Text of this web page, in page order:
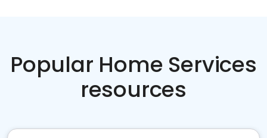
Popular Home Services
resources